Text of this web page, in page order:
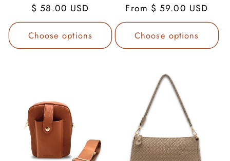
Regular
price
$ 58.00 USD
Choose options
Regular
price
From $ 59.00 USD
Choose options